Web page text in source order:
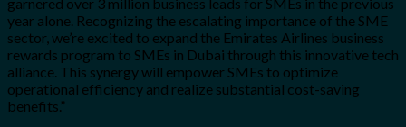
year alone. Recognizing the escalating importance of the SME
sector, we’re excited to expand the Emirates Airlines business
rewards program to SMEs in Dubai through this innovative tech
alliance. This synergy will empower SMEs to optimize
operational efficiency and realize substantial cost-saving
benefits.”